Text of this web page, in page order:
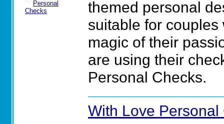
themed personal
suitable for
magic of their
are using their
Personal Checks.
With Love Personal